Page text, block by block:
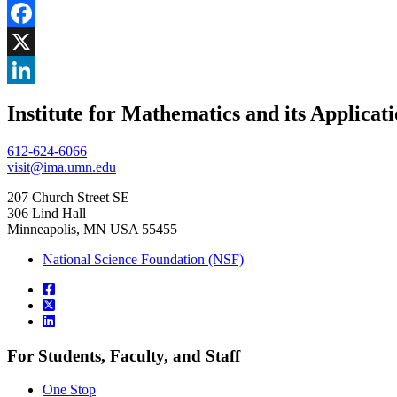
Share
Facebook
, opens in new window
X
, opens in new window
Institute for Mathematics and its
612-624-6066
visit@ima.umn.edu
207 Church Street SE
306 Lind Hall
Minneapolis, MN USA 55455
National Science Foundation (NSF)
For Students, Faculty, and Staff
One Stop